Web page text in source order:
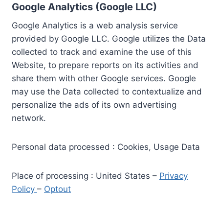
Google Analytics (Google LLC)
Google Analytics is a web analysis service
provided by Google LLC. Google utilizes the Data
collected to track and examine the use of this
Website, to prepare reports on its activities and
share them with other Google services. Google
may use the Data collected to contextualize and
personalize the ads of its own advertising
network.
Personal data processed : Cookies, Usage Data
Place of processing : United States – Privacy
Policy – Optout